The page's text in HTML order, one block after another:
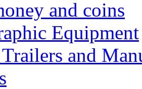
and coins
Equipment
and